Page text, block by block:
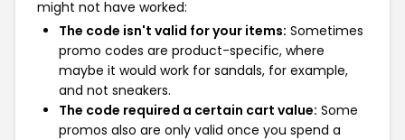
might not have worked:
The code isn't valid for your items: Sometimes
promo codes are product-specific, where
maybe it would work for sandals, for example,
and not sneakers.
The code required a certain cart value: Some
promos also are only valid once you spend a